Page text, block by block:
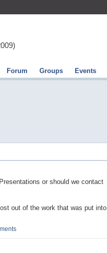
Forum Groups Events
or should we contact
out of the work that was put into